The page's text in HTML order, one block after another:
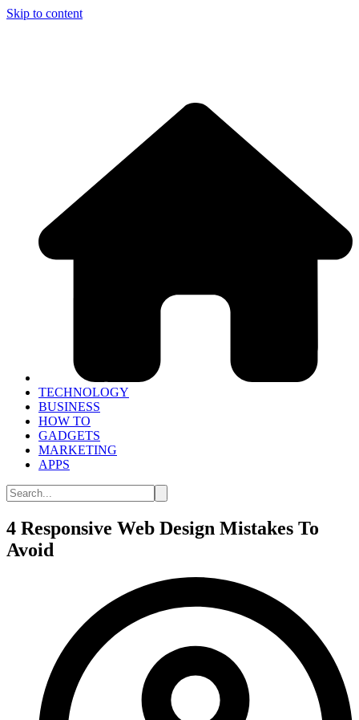
Skip to content
TECHNOLOGY
BUSINESS
HOW TO
GADGETS
MARKETING
APPS
4 Responsive Web Design Mistakes To
Avoid